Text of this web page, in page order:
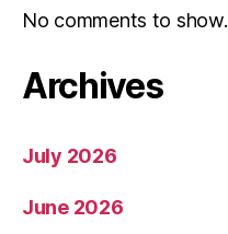
No comments to show.
Archives
July 2026
June 2026